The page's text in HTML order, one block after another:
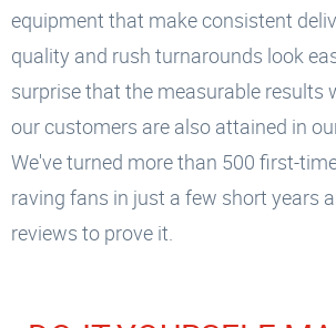
equipment that make consistent
quality and rush turnarounds look
surprise that the measurable results
our customers are also attained in
We've turned more than 500 first-
raving fans in just a few short years
reviews to prove it.